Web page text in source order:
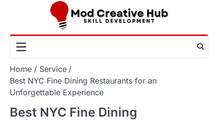
Home
Service
Best NYC Fine Dining Restaurants for an
Unforgettable Experience
Best NYC Fine Dining